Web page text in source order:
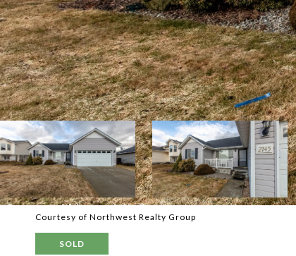
Courtesy of Northwest Realty Group
SOLD